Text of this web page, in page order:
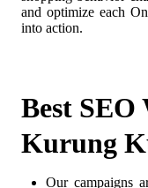
and optimize each
into action.
Best SEO
Kurung
Our campaigns